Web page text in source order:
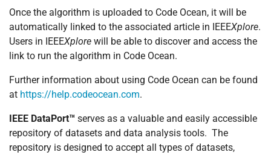
Once the algorithm is uploaded to Code Ocean, it will be
automatically linked to the associated article in IEEEXplore.
Users in IEEEXplore will be able to discover and access the
link to run the algorithm in Code Ocean.
Further information about using Code Ocean can be found
at https://help.codeocean.com.
IEEE DataPort™ serves as a valuable and easily accessible
repository of datasets and data analysis tools. The
repository is designed to accept all types of datasets,